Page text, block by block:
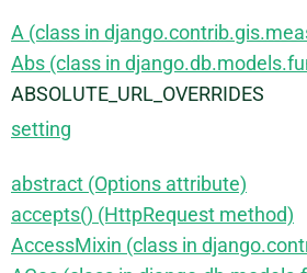
A (class in
Abs (class in
ABSOLUTE_URL_OVERRIDES
setting
abstract (Options attribute)
accepts() (HttpRequest method)
AccessMixin (class in